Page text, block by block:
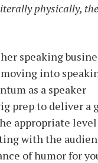
physically,
speaking
into
as a speaker
prep to deliver a
appropriate
with the
of humor for